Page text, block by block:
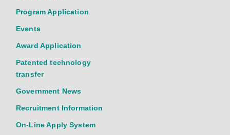
Program Application
Events
Award Application
Patented technology
transfer
Government News
Recruitment Information
On-Line Apply System